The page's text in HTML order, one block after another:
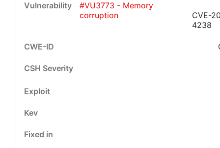
#VU3773 - Memory
corruption
CVE-
4238